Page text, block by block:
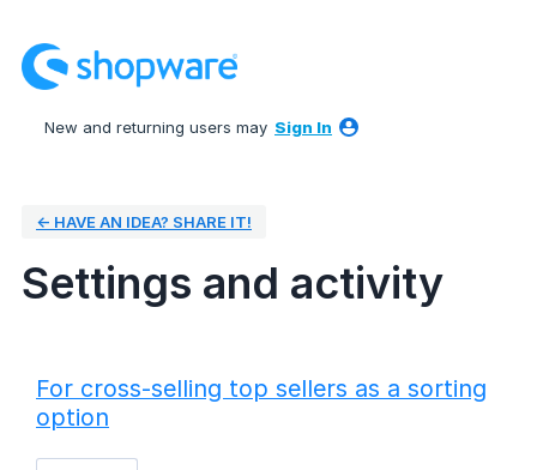
New and returning users may Sign In
← HAVE AN IDEA? SHARE IT!
Settings and activity
For cross-selling top sellers as a sorting
option